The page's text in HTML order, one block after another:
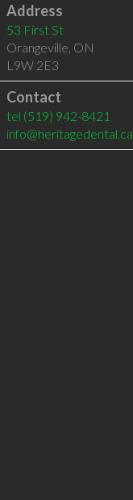
Address
53 First St
Orangeville, ON
L9W 2E3
Contact
tel (519) 942-8421
info@heritagedental.ca